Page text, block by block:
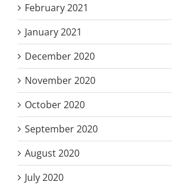
February 2021
January 2021
December 2020
November 2020
October 2020
September 2020
August 2020
July 2020